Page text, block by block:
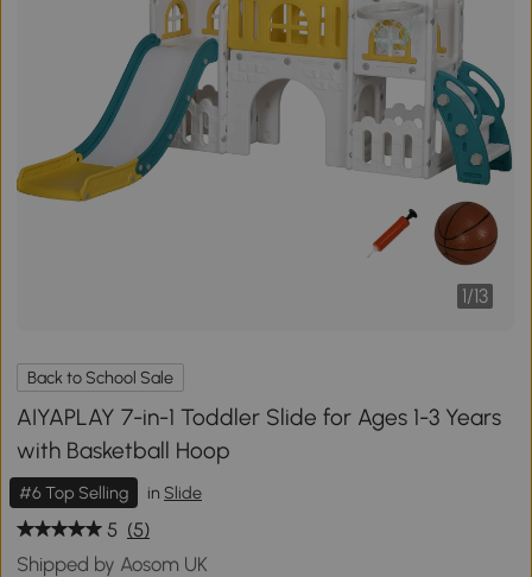
1/13
Back to School Sale
AIYAPLAY 7-in-1 Toddler Slide for Ages 1-3 Years
with Basketball Hoop
#6 Top Selling in Slide
5 (5)
Shipped by Aosom UK